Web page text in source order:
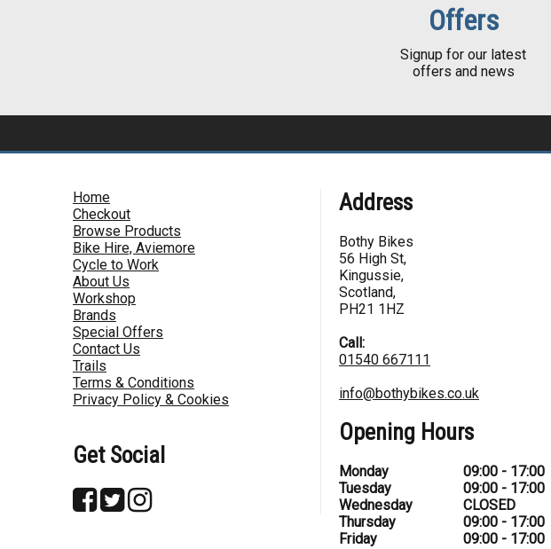
Offers
Signup for our latest
offers and news
Home
Checkout
Browse Products
Bike Hire, Aviemore
Cycle to Work
About Us
Workshop
Brands
Special Offers
Contact Us
Trails
Terms & Conditions
Privacy Policy & Cookies
Get Social
Address
Bothy Bikes
56 High St,
Kingussie,
Scotland,
PH21 1HZ
Call:
01540 667111
info@bothybikes.co.uk
Opening Hours
Monday
09:00 - 17:00
Tuesday
09:00 - 17:00
Wednesday
CLOSED
Thursday
09:00 - 17:00
Friday
09:00 - 17:00